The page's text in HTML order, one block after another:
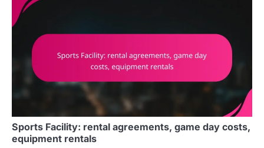
Sports Facility: rental agreements, game day costs,
equipment rentals